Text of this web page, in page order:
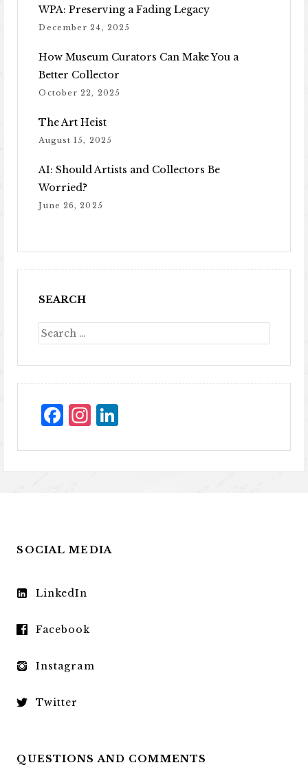
WPA: Preserving a Fading Legacy
December 24, 2025
How Museum Curators Can Make You a
Better Collector
October 22, 2025
The Art Heist
August 15, 2025
AI: Should Artists and Collectors Be
Worried?
June 26, 2025
SEARCH
Facebook
Instagram
SOCIAL MEDIA
LinkedIn
Facebook
Instagram
Twitter
QUESTIONS AND COMMENTS